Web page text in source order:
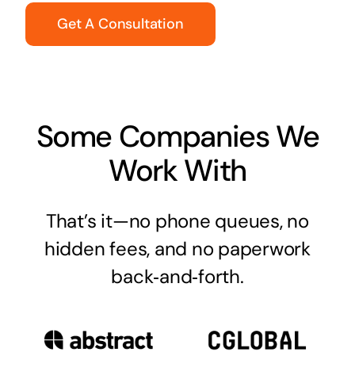
Get A Consultation
Some Companies We
Work With
That’s it—no phone queues, no
hidden fees, and no paperwork
back‑and‑forth.